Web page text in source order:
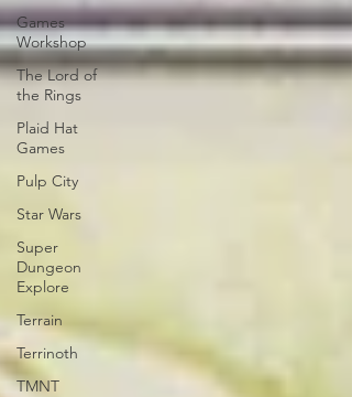
Games
Workshop
The Lord of
the Rings
Plaid Hat
Games
Pulp City
Star Wars
Super
Dungeon
Explore
Terrain
Terrinoth
TMNT